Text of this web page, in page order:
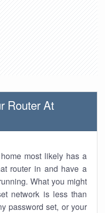
Router At
most likely has a
router in and have a
What you might
network is less than
password set, or your